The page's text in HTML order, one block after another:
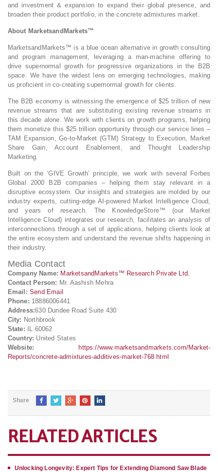
and investment & expansion to expand their global presence, and
broaden their product portfolio, in the concrete admixtures market.
About MarketsandMarkets™
MarketsandMarkets™ is a blue ocean alternative in growth consulting
and program management, leveraging a man-machine offering to
drive supernormal growth for progressive organizations in the B2B
space. We have the widest lens on emerging technologies, making
us proficient in co-creating supernormal growth for clients.
The B2B economy is witnessing the emergence of $25 trillion of new
revenue streams that are substituting existing revenue streams in
this decade alone. We work with clients on growth programs, helping
them monetize this $25 trillion opportunity through our service lines –
TAM Expansion, Go-to-Market (GTM) Strategy to Execution, Market
Share Gain, Account Enablement, and Thought Leadership
Marketing.
Built on the ‘GIVE Growth’ principle, we work with several Forbes
Global 2000 B2B companies – helping them stay relevant in a
disruptive ecosystem. Our insights and strategies are molded by our
industry experts, cutting-edge AI-powered Market Intelligence Cloud,
and years of research. The KnowledgeStore™ (our Market
Intelligence Cloud) integrates our research, facilitates an analysis of
interconnections through a set of applications, helping clients look at
the entire ecosystem and understand the revenue shifts happening in
their industry.
Media Contact
Company Name: MarketsandMarkets™ Research Private Ltd.
Contact Person: Mr. Aashish Mehra
Email: Send Email
Phone: 18886006441
Address:630 Dundee Road Suite 430
City: Northbrook
State: IL 60062
Country: United States
Website:
https://www.marketsandmarkets.com/Market-
Reports/concrete-admixtures-additives-market-768.html
Share
RELATED ARTICLES
Unlocking Longevity: Expert Tips for Extending Diamond Saw Blade